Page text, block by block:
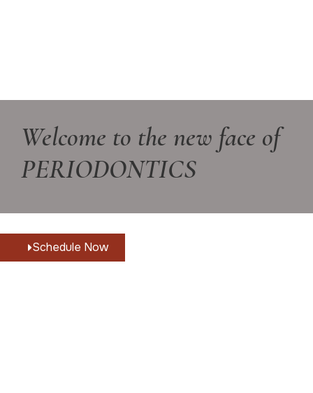
Welcome to the new face of
PERIODONTICS
Schedule Now